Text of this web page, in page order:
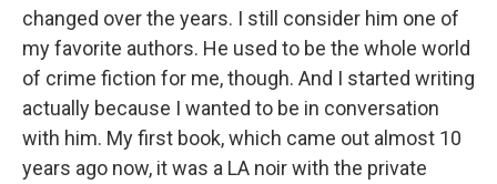
changed over the years. I still consider him one of
my favorite authors. He used to be the whole world
of crime fiction for me, though. And I started writing
actually because I wanted to be in conversation
with him. My first book, which came out almost 10
years ago now, it was a LA noir with the private